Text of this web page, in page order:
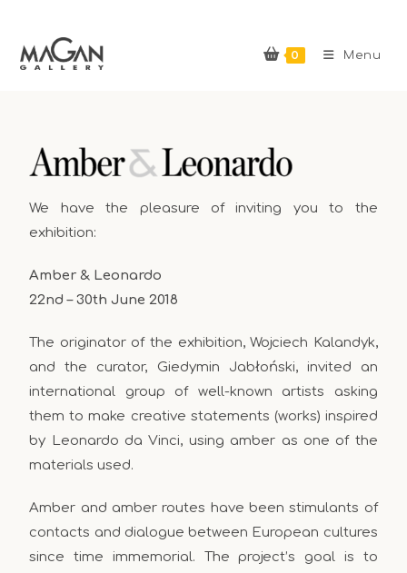
0 Menu
We have the pleasure of inviting you to the
exhibition:
Amber & Leonardo
22nd – 30th June 2018
The originator of the exhibition, Wojciech Kalandyk,
and the curator, Giedymin Jabłoński, invited an
international group of well-known artists asking
them to make creative statements (works) inspired
by Leonardo da Vinci, using amber as one of the
materials used.
Amber and amber routes have been stimulants of
contacts and dialogue between European cultures
since time immemorial. The project’s goal is to